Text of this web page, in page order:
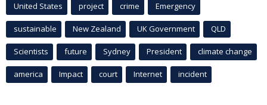
United States project crime Emergency
sustainable New Zealand UK Government QLD
Scientists future Sydney President climate change
america Impact court Internet incident